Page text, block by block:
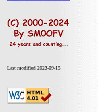
Last modified 2023-09-15